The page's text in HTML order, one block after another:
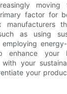
factor for
manufacturers
as using
enhance your
with your
your